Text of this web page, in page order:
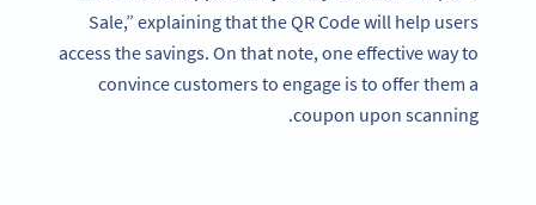
Sale,” explaining that the QR Code will help users
access the savings. On that note, one effective way to
convince customers to engage is to offer them a
coupon upon scanning.